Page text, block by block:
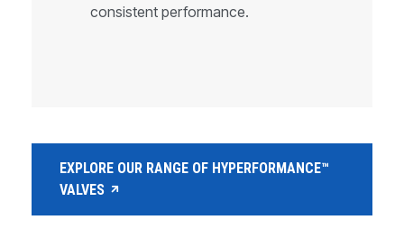
consistent performance.
EXPLORE OUR RANGE OF HYPERFORMANCE™
VALVES